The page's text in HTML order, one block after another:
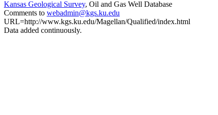
Kansas Geological Survey, Oil and Gas Well Database
Comments to webadmin@kgs.ku.edu
URL=http://www.kgs.ku.edu/Magellan/Qualified/index.html
Data added continuously.